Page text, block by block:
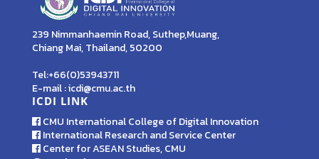
239 Nimmanhaemin Road, Suthep,Muang,
Chiang Mai, Thailand, 50200
Tel:+66(0)53943711
E-mail : icdi@cmu.ac.th
ICDI LINK
CMU International College of Digital Innovation
International Research and Service Center
Center for ASEAN Studies, CMU